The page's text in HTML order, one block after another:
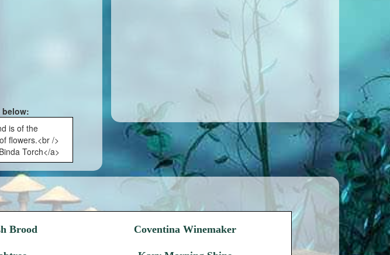
is of the
flowers.<br />
Torch</a>
Brood Coventina Winemaker